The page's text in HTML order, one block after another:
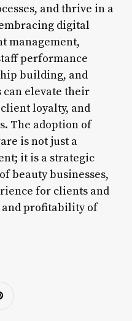
and thrive in a
digital
management,
performance
building, and
can elevate their
loyalty, and
The adoption of
is not just a
it is a strategic
beauty businesses,
for clients and
and profitability of